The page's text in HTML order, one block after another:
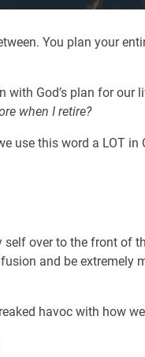
You plan your
God’s plan for our
when I retire?
use this word a LOT in
over to the front of
and be extremely
havoc with how